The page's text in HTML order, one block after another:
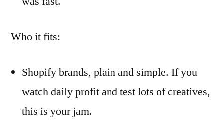
Who it fits:
Shopify brands, plain and simple. If you
watch daily profit and test lots of creatives,
this is your jam.